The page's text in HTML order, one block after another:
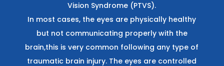
Vision Syndrome (PTVS).
In most cases, the eyes are physically healthy
but not communicating properly with the
brain,this is very common following any type of
traumatic brain injury. The eyes are controlled